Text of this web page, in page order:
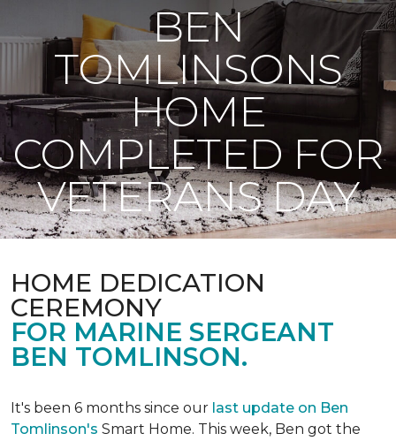
BEN
TOMLINSONS
HOME
COMPLETED FOR
VETERANS DAY
HOME DEDICATION
CEREMONY
FOR MARINE SERGEANT
BEN TOMLINSON.
It's been 6 months since our last update on Ben
Tomlinson's Smart Home. This week, Ben got the